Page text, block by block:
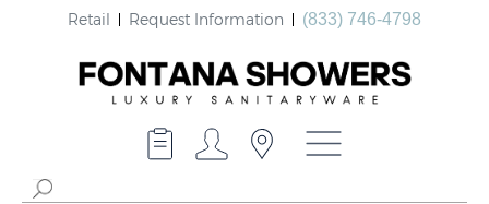
Retail Request Information (833) 746-4798